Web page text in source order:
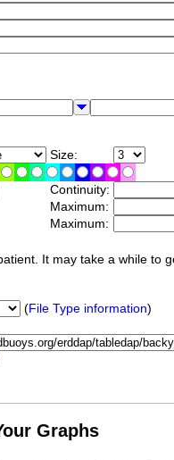
Size:
Continuity:
Maximum:
Maximum:
It may take a while to
(File Type information)
Graphs